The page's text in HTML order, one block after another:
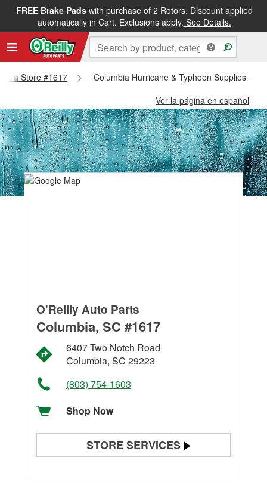
FREE Brake Padswith purchase of 2 Rotors. Discount applied
automatically in Cart. Exclusions apply. See Details.
Store #1617
Columbia Hurricane & Typhoon Supplies -
Ver la página en español
O'Reilly Auto Parts
Columbia, SC #1617
6407 Two Notch Road
Columbia, SC 29223
(803) 754-1603
Shop Now
STORE SERVICES